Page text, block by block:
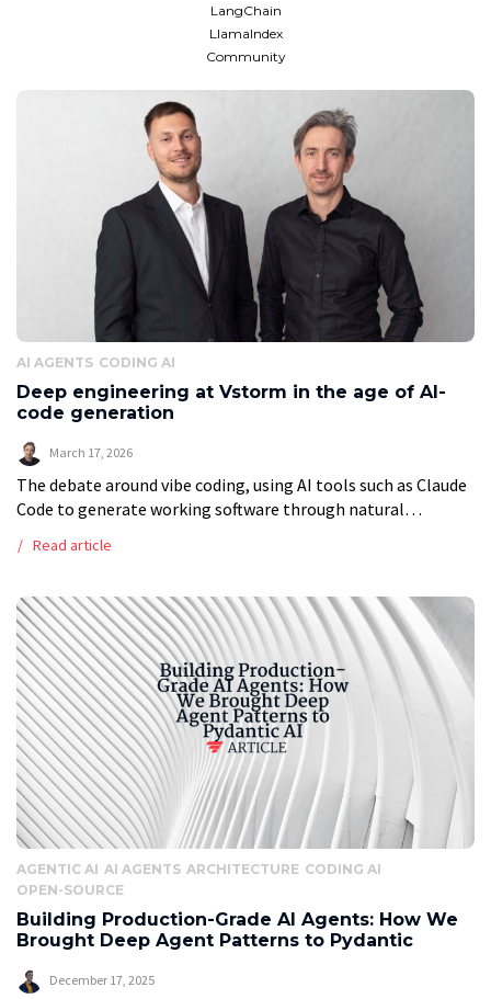
LangChain
LlamaIndex
Community
AI AGENTS CODING AI
Deep engineering at Vstorm in the age of AI-
code generation
March 17, 2026
The debate around vibe coding, using AI tools such as Claude
Code to generate working software through natural
one side, advocates […]
Read article
AGENTIC AI AI AGENTS ARCHITECTURE CODING AI
OPEN-SOURCE
Building Production-Grade AI Agents: How We
Brought Deep Agent Patterns to Pydantic
December 17, 2025